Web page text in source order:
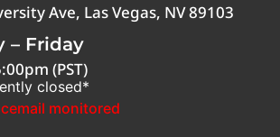
Ave, Las Vegas, NV 89103
– Friday
(PST)
closed*
monitored